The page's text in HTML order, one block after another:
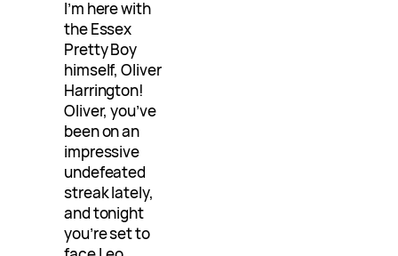
I’m here with
the Essex
Pretty Boy
himself, Oliver
Harrington!
Oliver, you’ve
been on an
impressive
undefeated
streak lately,
and tonight
you’re set to